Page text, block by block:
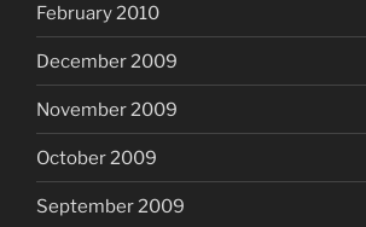
February 2010
December 2009
November 2009
October 2009
September 2009